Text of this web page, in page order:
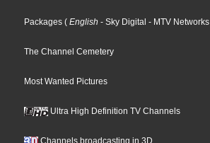
Packages ( English - Sky Digital - MTV Networks
The Channel Cemetery
Most Wanted Pictures
Ultra High Definition TV Channels
Channels broadcasting in 3D